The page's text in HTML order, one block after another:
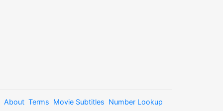
About Terms Movie Subtitles Number Lookup